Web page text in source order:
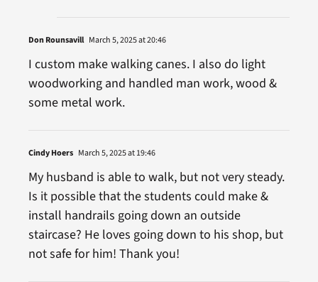
Don Rounsavill March 5, 2025 at 20:46
I custom make walking canes. I also do light
woodworking and handled man work, wood &
some metal work.
Cindy Hoers March 5, 2025 at 19:46
My husband is able to walk, but not very steady.
Is it possible that the students could make &
install handrails going down an outside
staircase? He loves going down to his shop, but
not safe for him! Thank you!